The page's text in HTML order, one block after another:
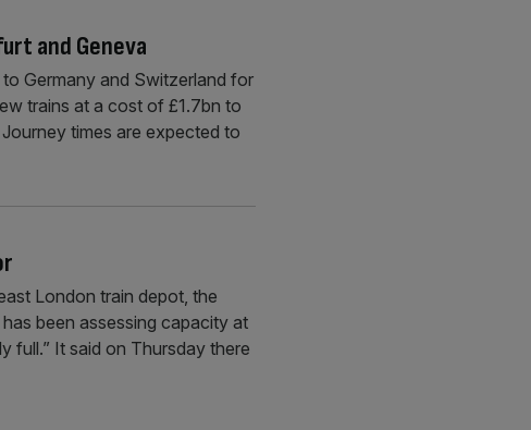
and Geneva
Germany and Switzerland for
trains at a cost of £1.7bn to
times are expected to
London train depot, the
been assessing capacity at
full.” It said on Thursday there